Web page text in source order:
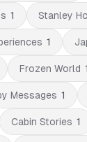
1 Stanley
1
Frozen World 1
Messages 1
Cabin Stories 1